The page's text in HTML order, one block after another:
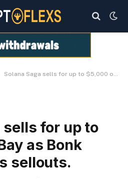
Solana Saga sells for up to $5,000 on eBay as Bonk craze causes sellouts.
sells for up to
as Bonk
sellouts.